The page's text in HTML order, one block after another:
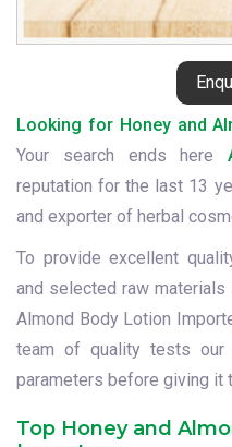
Looking for Honey and
Your search ends here
reputation for the last 13
and exporter of herbal
To provide excellent
and selected raw materials
Almond Body Lotion
team of quality tests our
parameters before giving it
Top Honey and